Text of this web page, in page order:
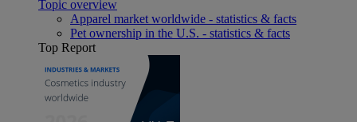
Topic overview
Apparel market worldwide - statistics & facts
Pet ownership in the U.S. - statistics & facts
Top Report